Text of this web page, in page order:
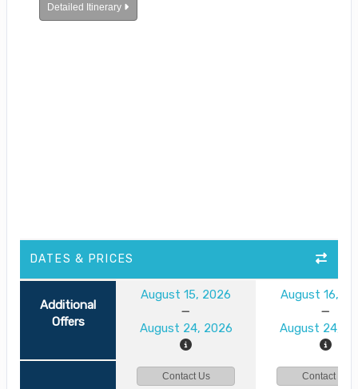
Detailed Itinerary
DATES & PRICES
Additional
Offers
August 15, 2026
August 24, 2026
August 16,
August 24,
Contact Us Contact Us